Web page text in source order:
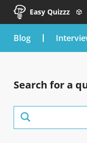
Easy Quizzz
blog
Search for a